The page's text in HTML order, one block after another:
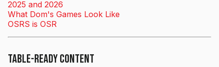
2025 and 2026
What Dom's Games Look Like
OSRS is OSR
Table-ready Content